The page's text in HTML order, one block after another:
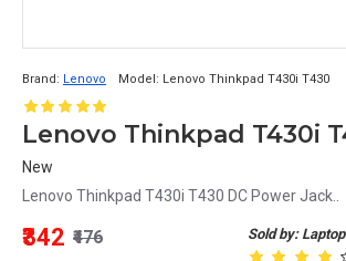
Brand: Lenovo Model: Lenovo Thinkpad T430i T430
New
Lenovo Thinkpad T430i T430 DC Power Jack..
Sold by:
₹342 ₹476